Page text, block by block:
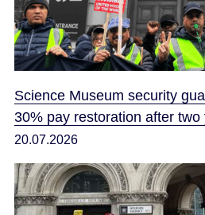
Science Museum security
30% pay restoration after
20.07.2026